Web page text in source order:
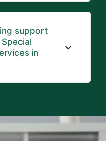
support
in